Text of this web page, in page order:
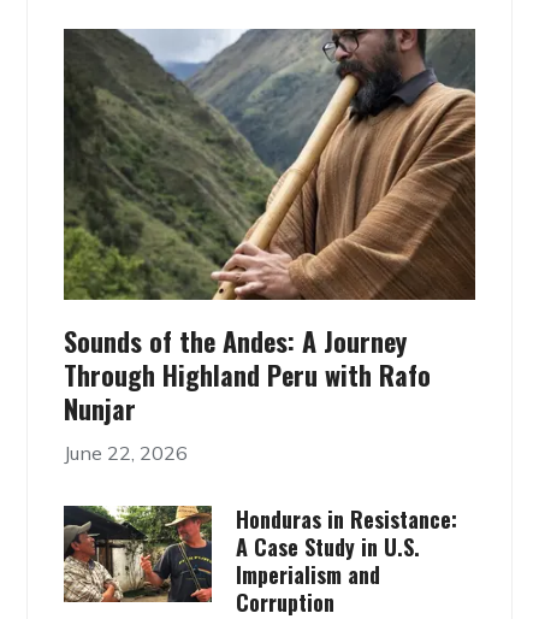
Sounds of the Andes: A Journey
Through Highland Peru with Rafo
Nunjar
June 22, 2026
Honduras in Resistance:
A Case Study in U.S.
Imperialism and
Corruption